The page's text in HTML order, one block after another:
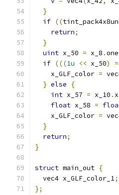
}
if ((
return;
}
uint x_50 = x_8 .one
if (((1u << x_50)
    x_GLF_color
=
} else
{
int x_57 = x_10 .
float x_58 =
    x_GLF_color
=
}
return;
}
struct main_out {
  vec4 x_GLF_color_1
;
};